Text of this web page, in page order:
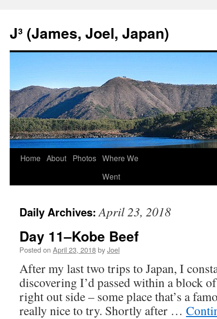
content
J³ (James, Joel, Japan)
Home About Photos Where We
Went
Daily Archives:April 23, 2018
Day 11–Kobe Beef
Posted on April 23, 2018byJoel
After my last two trips to Japan, I
discovering I’d passed within a block
right out side – some place that’s a
really nice to try. Shortly after …